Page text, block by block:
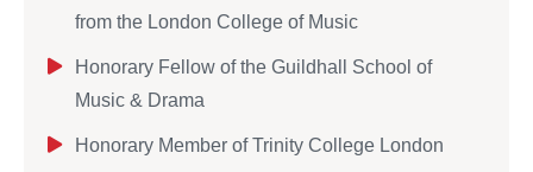
from the London College of Music
Honorary Fellow of the Guildhall School of
Music & Drama
Honorary Member of Trinity College London